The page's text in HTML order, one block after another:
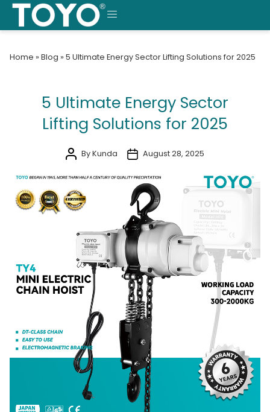
Skip
content
MENU
Home » Blog » 5 Ultimate Energy Sector Lifting Solutions for 2025
5 Ultimate Energy Sector
Lifting Solutions for 2025
By Kunda August 28, 2025